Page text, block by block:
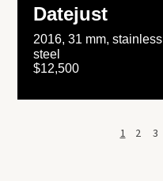
Datejust
2016, 31 mm, stainless
steel
$12,500
1 2 3